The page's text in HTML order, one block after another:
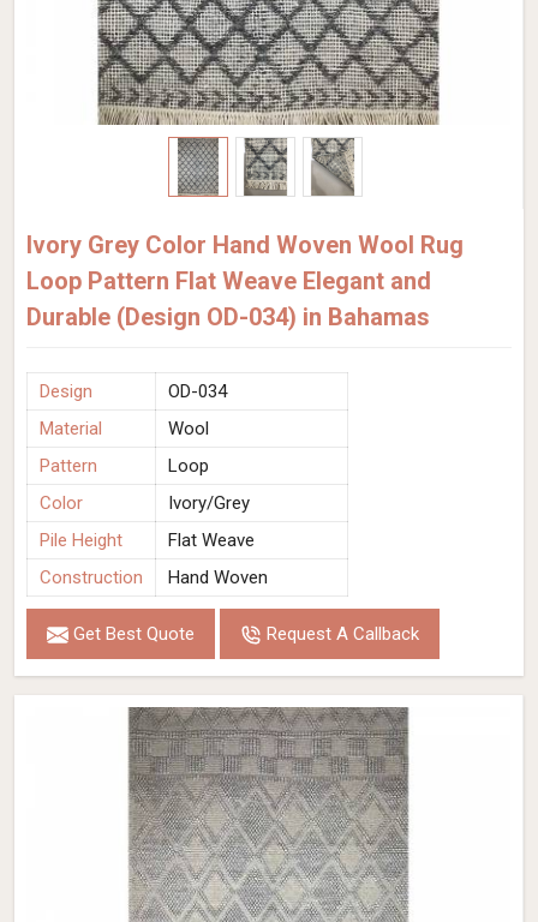
Ivory Grey Color Hand Woven Wool Rug
Loop Pattern Flat Weave Elegant and
Durable (Design OD-034) in Bahamas
Design
OD-034
Material
Wool
Pattern
Loop
Color
Ivory/Grey
Pile Height
Flat Weave
Construction
Hand Woven
Get Best Quote Request A Callback